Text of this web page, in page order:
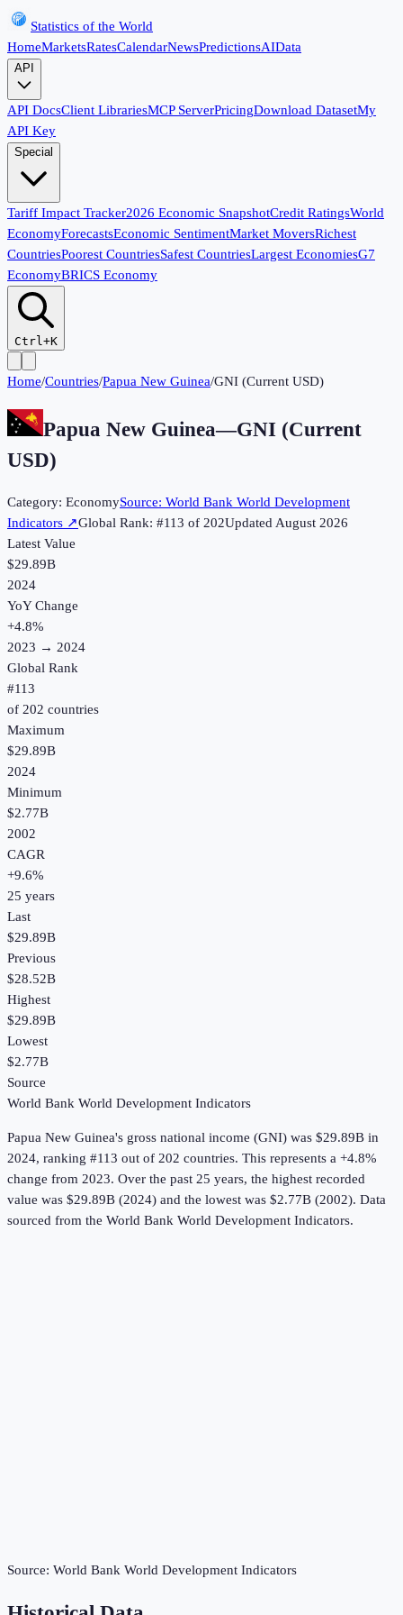
Statistics of the World
HomeMarketsRatesCalendarNewsPredictionsAIData
API
API DocsClient LibrariesMCP ServerPricingDownload DatasetMy
API Key
Special
Tariff Impact Tracker2026 Economic SnapshotCredit RatingsWorld
EconomyForecastsEconomic SentimentMarket MoversRichest
CountriesPoorest CountriesSafest CountriesLargest EconomiesG7
EconomyBRICS Economy
Ctrl+K
Home/Countries/Papua New Guinea/GNI (Current USD)
Papua New Guinea—GNI (Current
USD)
Category: EconomySource: World Bank World Development
Indicators ↗Global Rank: #113 of 202UpdatedAugust 2026
Latest Value
$29.89B
2024
YoY Change
+4.8%
2023 → 2024
Global Rank
#113
of 202 countries
Maximum
$29.89B
2024
Minimum
$2.77B
2002
CAGR
+9.6%
25 years
Last
$29.89B
Previous
$28.52B
Highest
$29.89B
Lowest
$2.77B
Source
World Bank World Development Indicators
Papua New Guinea's gross national income (GNI) was $29.89B in
2024, ranking #113 out of 202 countries. This represents a +4.8%
change from 2023. Over the past 25 years, the highest recorded
value was $29.89B (2024) and the lowest was $2.77B (2002). Data
sourced from the World Bank World Development Indicators.
Source: World Bank World Development Indicators